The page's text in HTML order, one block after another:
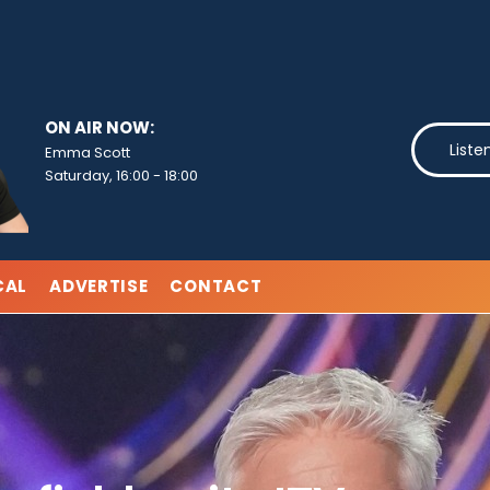
ON AIR NOW:
Emma Scott
Saturday, 16:00 - 18:00
ADVERTISE CONTACT